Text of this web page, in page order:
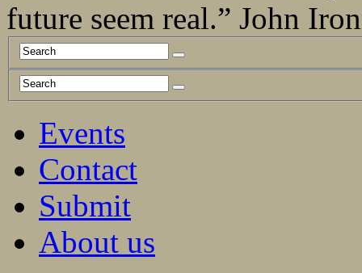
future seem real.” John
Events
Contact
Submit
About us